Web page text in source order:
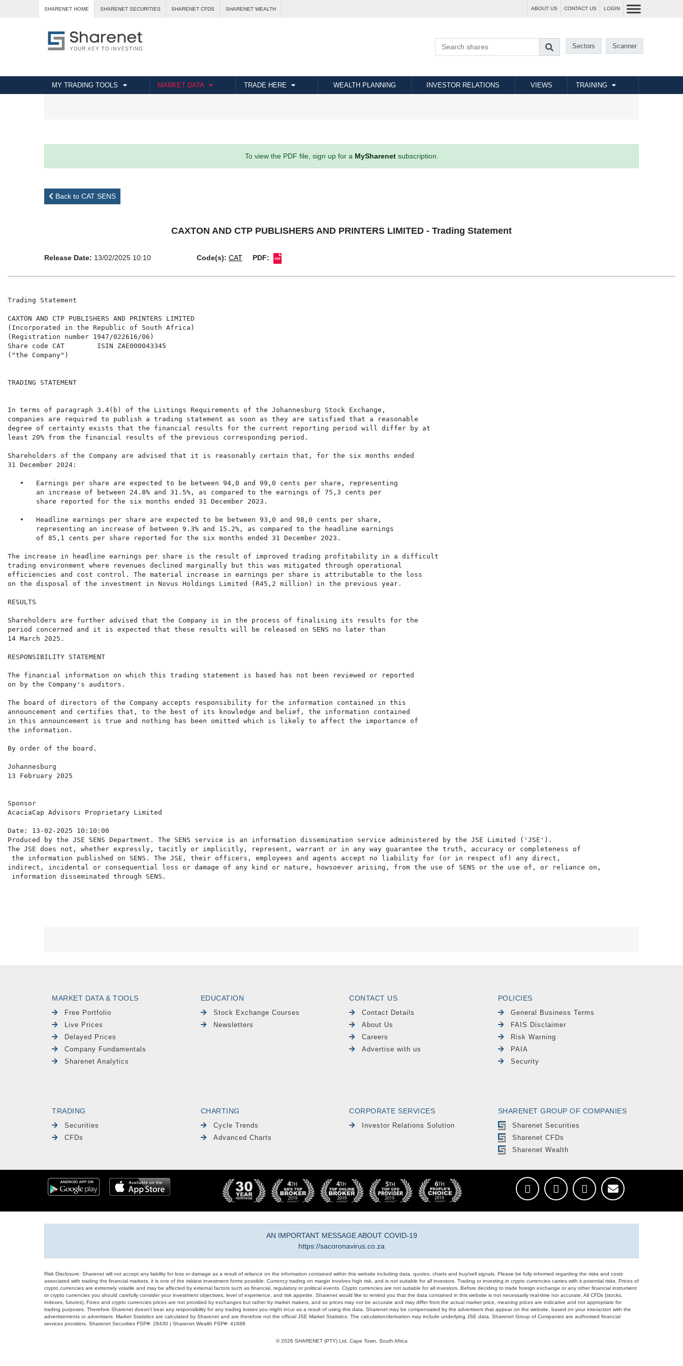
SHARENET HOME SHARENET SECURITIES SHARENET CFDS SHARENET WEALTH ABOUT US CONTACT US LOGIN
Sectors Scanner
MY TRADING TOOLS MARKET DATA TRADE HERE WEALTH PLANNING INVESTOR RELATIONS VIEWS TRAINING
To view the PDF file, sign up for a MySharenetsubscription.
Back to CAT SENS
CAXTON AND CTP PUBLISHERS AND PRINTERS LIMITED - Trading Statement
Release Date: 13/02/2025 10:10 Code(s): CAT PDF:
Trading Statement
CAXTON AND CTP PUBLISHERS AND PRINTERS LIMITED
(Incorporated in the Republic of South Africa)
(Registration number 1947/022616/06)
Share code CAT        ISIN ZAE000043345
("the Company")
TRADING STATEMENT
In terms of paragraph 3.4(b) of the Listings Requirements of the Johannesburg Stock Exchange,
companies are required to publish a trading statement as soon as they are satisfied that a reasonable
degree of certainty exists that the financial results for the current reporting period will differ by at
least 20% from the financial results of the previous corresponding period.
Shareholders of the Company are advised that it is reasonably certain that, for the six months ended
31 December 2024:
   •   Earnings per share are expected to be between 94,0 and 99,0 cents per share, representing
       an increase of between 24.8% and 31.5%, as compared to the earnings of 75,3 cents per
       share reported for the six months ended 31 December 2023.
   •   Headline earnings per share are expected to be between 93,0 and 98,0 cents per share,
       representing an increase of between 9.3% and 15.2%, as compared to the headline earnings
       of 85,1 cents per share reported for the six months ended 31 December 2023.
The increase in headline earnings per share is the result of improved trading profitability in a difficult
trading environment where revenues declined marginally but this was mitigated through operational
efficiencies and cost control. The material increase in earnings per share is attributable to the loss
on the disposal of the investment in Novus Holdings Limited (R45,2 million) in the previous year.
RESULTS
Shareholders are further advised that the Company is in the process of finalising its results for the
period concerned and it is expected that these results will be released on SENS no later than
14 March 2025.
RESPONSIBILITY STATEMENT
The financial information on which this trading statement is based has not been reviewed or reported
on by the Company's auditors.
The board of directors of the Company accepts responsibility for the information contained in this
announcement and certifies that, to the best of its knowledge and belief, the information contained
in this announcement is true and nothing has been omitted which is likely to affect the importance of
the information.
By order of the board.
Johannesburg
13 February 2025
Sponsor
AcaciaCap Advisors Proprietary Limited
Date: 13-02-2025 10:10:00
Produced by the JSE SENS Department. The SENS service is an information dissemination service administered by the JSE Limited ('JSE').
The JSE does not, whether expressly, tacitly or implicitly, represent, warrant or in any way guarantee the truth, accuracy or completeness of
the information published on SENS. The JSE, their officers, employees and agents accept no liability for (or in respect of) any direct,
indirect, incidental or consequential loss or damage of any kind or nature, howsoever arising, from the use of SENS or the use of, or reliance on,
MARKET DATA & TOOLS
Free Portfolio
Live Prices
Delayed Prices
Company Fundamentals
Sharenet Analytics
EDUCATION
Stock Exchange Courses
Newsletters
CONTACT US
Contact Details
About Us
Careers
Advertise with us
POLICIES
General Business Terms
FAIS Disclaimer
Risk Warning
PAIA
Security
TRADING
Securities
CFDs
CHARTING
Cycle Trends
Advanced Charts
CORPORATE SERVICES
Investor Relations Solution
SHARENET GROUP OF COMPANIES
Sharenet Securities
Sharenet CFDs
Sharenet Wealth
AN IMPORTANT MESSAGE ABOUT COVID-19
https://sacoronavirus.co.za
Risk Disclosure: Sharenet will not accept any liability for loss or damage as a result of reliance on the information contained within this website including data, quotes, charts and buy/sell signals. Please be fully informed regarding the risks and costs
associated with trading the financial markets, it is one of the riskiest investment forms possible. Currency trading on margin involves high risk, and is not suitable for all investors. Trading or investing in crypto currencies carries with it potential risks. Prices of
crypto currencies are extremely volatile and may be affected by external factors such as financial, regulatory or political events. Crypto currencies are not suitable for all investors. Before deciding to trade foreign exchange or any other financial instrument
or crypto currencies you should carefully consider your investment objectives, level of experience, and risk appetite. Sharenet would like to remind you that the data contained in this website is not necessarily real-time nor accurate. All CFDs (stocks,
indexes, futures), Forex and crypto currencies prices are not provided by exchanges but rather by market makers, and so prices may not be accurate and may differ from the actual market price, meaning prices are indicative and not appropriate for
trading purposes. Therefore Sharenet doesn't bear any responsibility for any trading losses you might incur as a result of using this data. Sharenet may be compensated by the advertisers that appear on the website, based on your interaction with the
advertisements or advertisers. Market Statistics are calculated by Sharenet and are therefore not the official JSE Market Statistics. The calculation/derivation may include underlying JSE data. Sharenet Group of Companies are authorised financial
services providers. Sharenet Securities FSP#: 28430 | Sharenet Wealth FSP#: 41688
© 2026 SHARENET (PTY) Ltd, Cape Town, South Africa